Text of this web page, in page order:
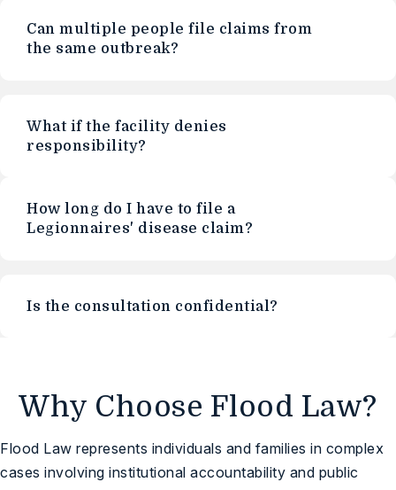
Can multiple people file claims from
the same outbreak?
What if the facility denies
responsibility?
How long do I have to file a
Legionnaires' disease claim?
Is the consultation confidential?
Why Choose Flood Law?
Flood Law represents individuals and families in complex
cases involving institutional accountability and public